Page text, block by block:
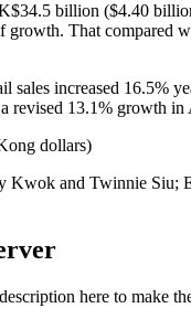
billion ($4.40
growth. That compared
sales increased 16.5%
revised 13.1% growth in
dollars)
Kwok and Twinnie Siu;
here to make